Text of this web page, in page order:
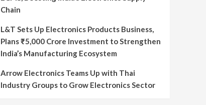
Chain
L&T Sets Up Electronics Products Business,
Plans ₹5,000 Crore Investment to Strengthen
India’s Manufacturing Ecosystem
Arrow Electronics Teams Up with Thai
Industry Groups to Grow Electronics Sector